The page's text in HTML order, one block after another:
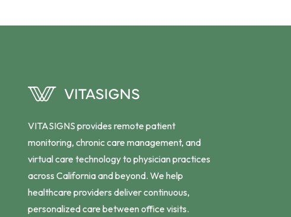
VITASIGNS provides remote patient
monitoring, chronic care management, and
virtual care technology to physician practices
across California and beyond. We help
healthcare providers deliver continuous,
personalized care between office visits.